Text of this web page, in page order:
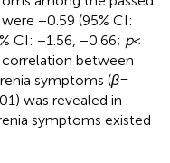
−0.59 (95% CI:
CI: −1.56, −0.66; p<
correlation between
symptoms (β=
was revealed in
symptoms existed